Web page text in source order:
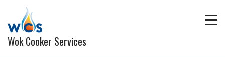
Wok Cooker Services